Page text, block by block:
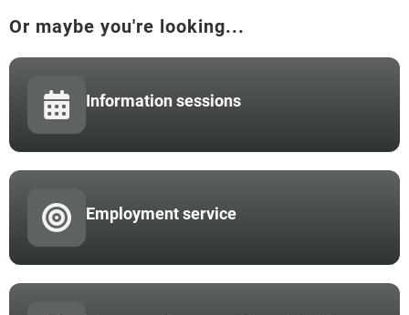
Or maybe you're looking...
Information sessions
Employment service